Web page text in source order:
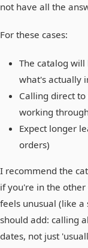
not have all the
For these cases:
The catalog will
what's actually
Calling direct
working
Expect longer
orders)
I recommend the
if you're in the
feels unusual (like a
should add: calling
dates, not just